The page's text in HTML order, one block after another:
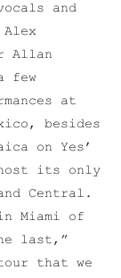
and
Allan
few
at
besides
on Yes’
its only
Central.
Miami of
last,”
that we